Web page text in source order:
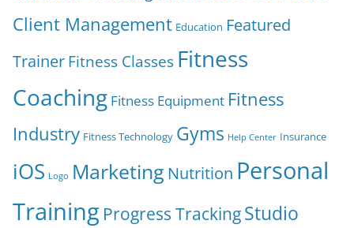
Client Management Education Featured
TrainerFitness Classes Fitness
Coaching Fitness Equipment Fitness
Industry Fitness Technology Gyms Help Center Insurance
iOS Logo Marketing Nutrition Personal
Training Progress TrackingStudio